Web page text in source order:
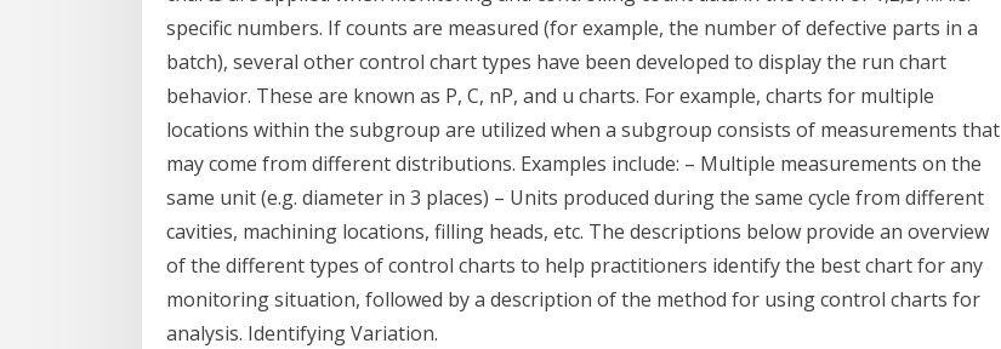
specific numbers. If counts are measured (for example, the number of defective parts in a
batch), several other control chart types have been developed to display the run chart
behavior. These are known as P, C, nP, and u charts. For example, charts for multiple
locations within the subgroup are utilized when a subgroup consists of measurements that
may come from different distributions. Examples include: – Multiple measurements on the
same unit (e.g. diameter in 3 places) – Units produced during the same cycle from different
cavities, machining locations, filling heads, etc. The descriptions below provide an overview
of the different types of control charts to help practitioners identify the best chart for any
monitoring situation, followed by a description of the method for using control charts for
analysis. Identifying Variation.